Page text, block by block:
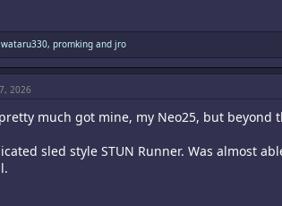
R
e
a
t
o
s
:
wataru330, promking and jro
2026
much got mine, my Neo25, but beyond
sled style STUN Runner. Was almost